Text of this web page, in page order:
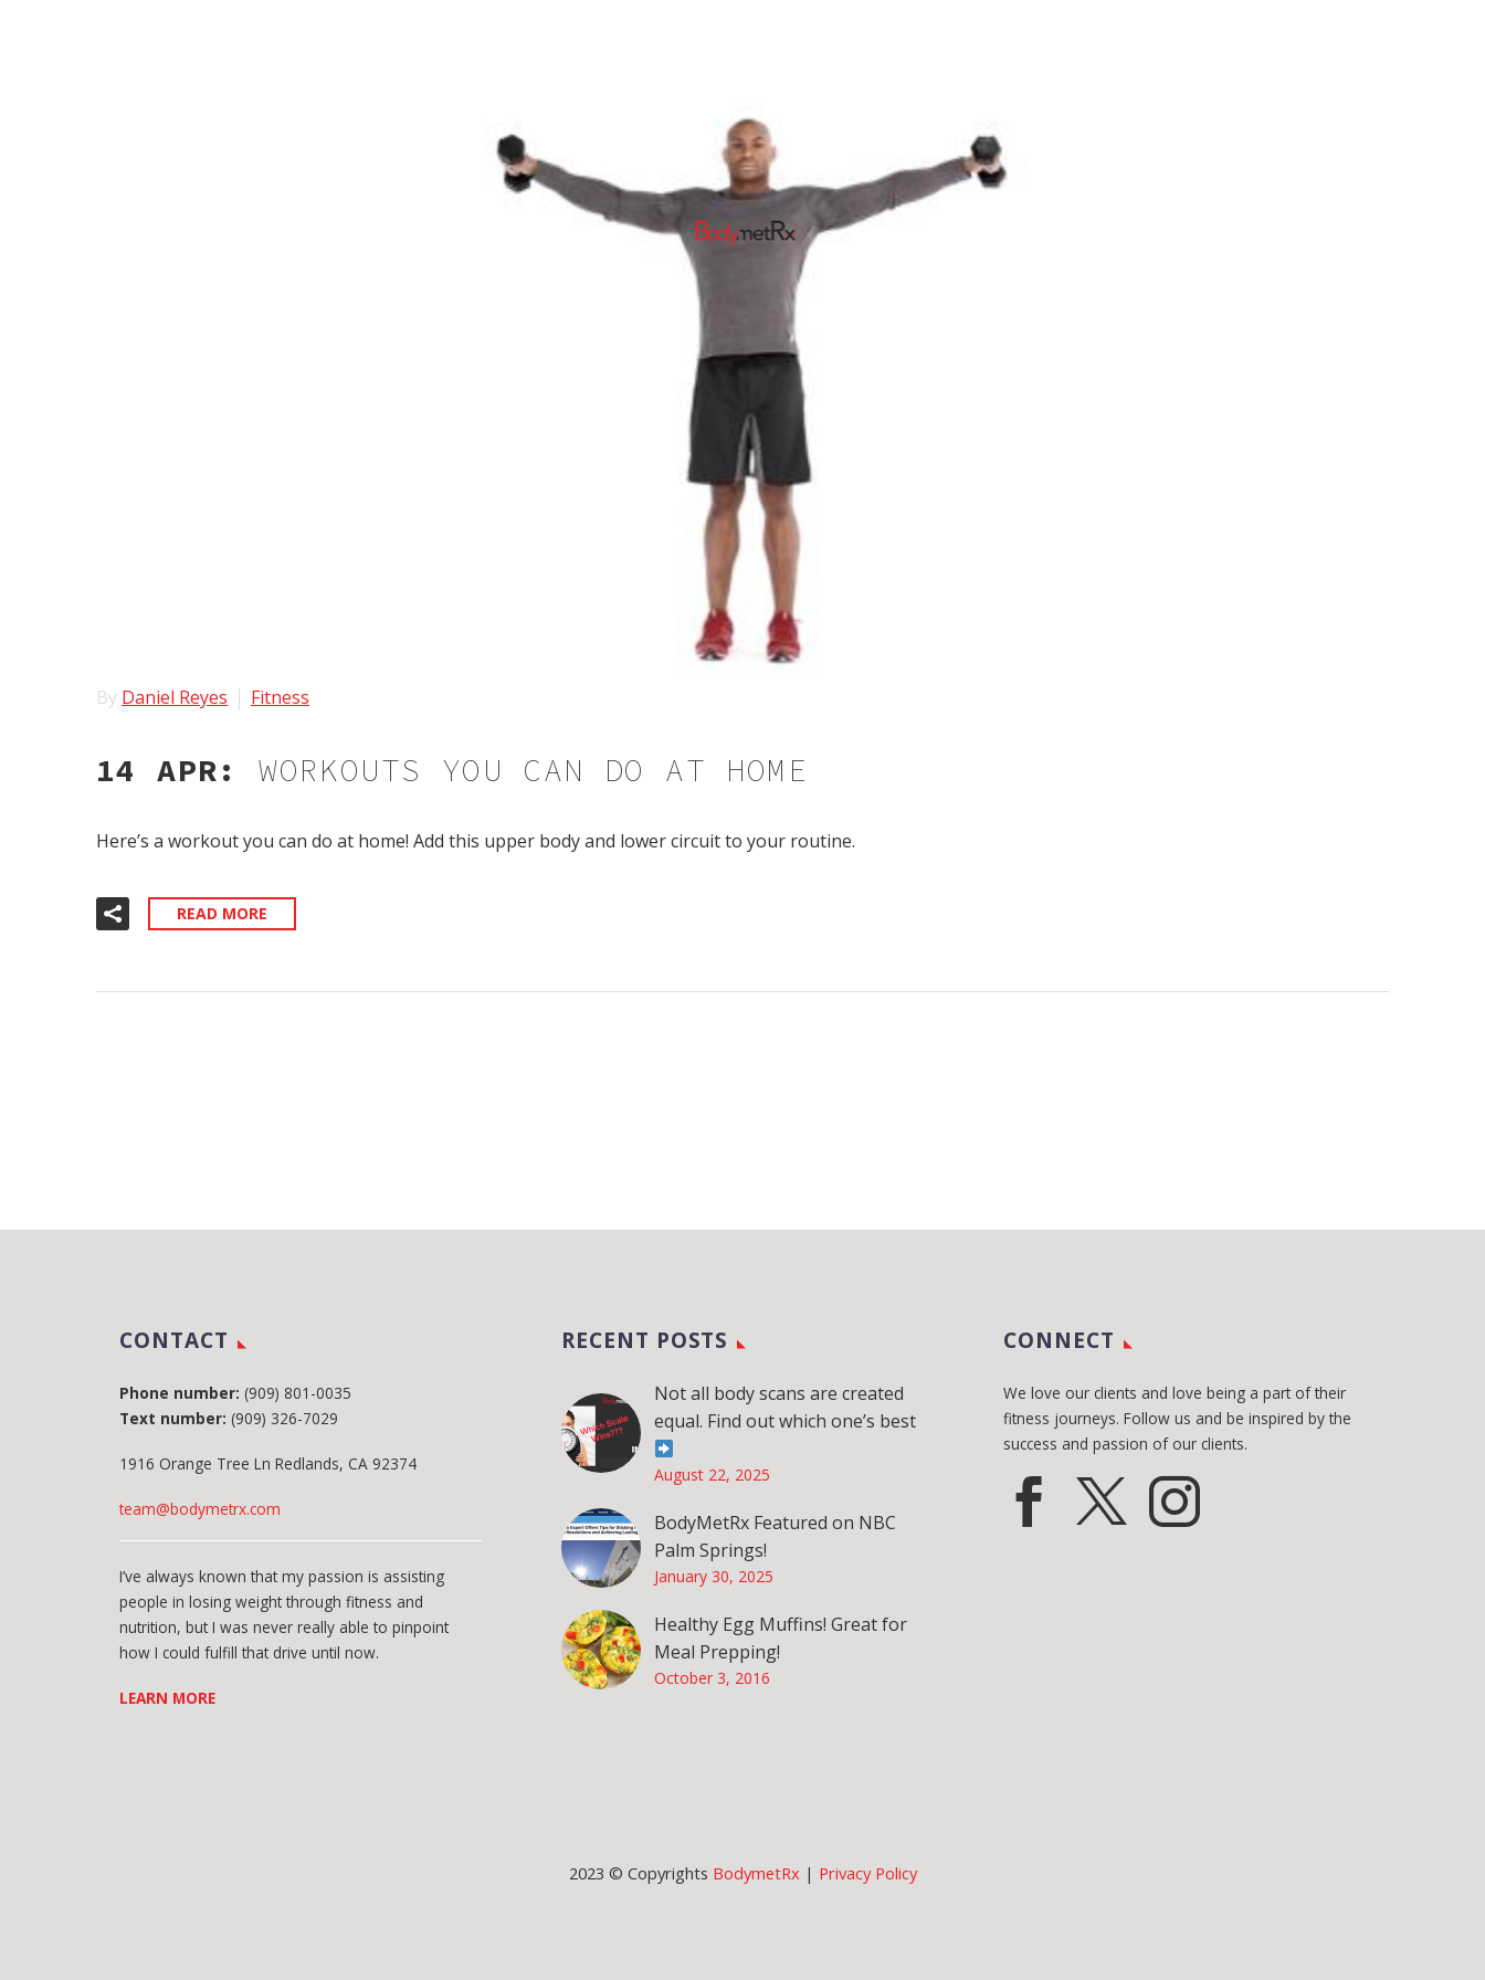
By Daniel Reyes Fitness
14 APR:WORKOUTS YOU CAN DO AT HOME
Here’s a workout you can do at home! Add this upper body and lower circuit to your routine.
READ MORE
CONTACT
Phone number: (909) 801-0035
Text number: (909) 326-7029
1916 Orange Tree Ln Redlands, CA 92374
team@bodymetrx.com
I’ve always known that my passion is assisting
people in losing weight through fitness and
nutrition, but I was never really able to pinpoint
how I could fulfill that drive until now.
LEARN MORE
RECENT POSTS
Not all body scans are created
equal. Find out which one’s best
August 22, 2025
BodyMetRx Featured on NBC
Palm Springs!
January 30, 2025
Healthy Egg Muffins! Great for
Meal Prepping!
October 3, 2016
CONNECT
We love our clients and love being a part of their
fitness journeys. Follow us and be inspired by the
success and passion of our clients.
2023 © Copyrights BodymetRx| Privacy Policy